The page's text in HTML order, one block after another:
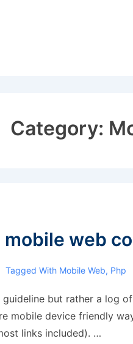
Category:
mobile web
Tagged With Mobile Web, Php
but rather a log
mobile device friendly
links included). …